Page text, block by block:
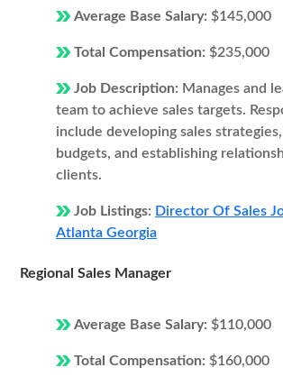
Average Base Salary: $145,000
Total Compensation: $235,000
Job Description: Manages and
team to achieve sales targets.
include developing sales
budgets, and establishing
clients.
Job Listings: Director Of Sales
Atlanta Georgia
Regional Sales Manager
Average Base Salary: $110,000
Total Compensation: $160,000